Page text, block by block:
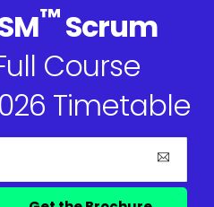
™Scrum
Course
Timetable